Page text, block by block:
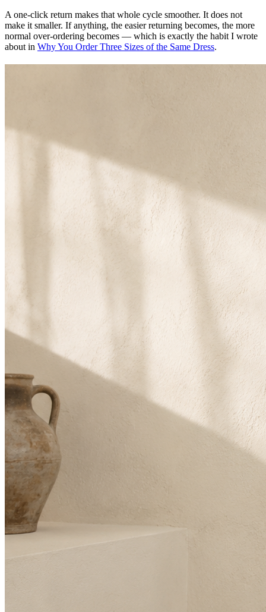
A one-click return makes that whole cycle smoother. It does not
make it smaller. If anything, the easier returning becomes, the more
normal over-ordering becomes — which is exactly the habit I wrote
about in Why You Order Three Sizes of the Same Dress.